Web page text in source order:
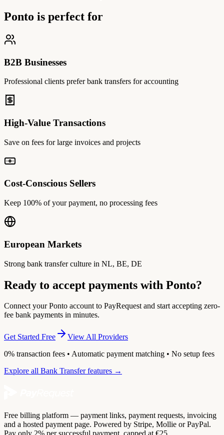
Ponto is perfect for
B2B Businesses
Professional clients prefer bank transfers for accounting
High-Value Transactions
Save on fees for large invoices and projects
Cost-Conscious Sellers
Keep 100% of your payment, no processing fees
European Markets
Strong bank transfer culture in NL, BE, DE
Ready to accept payments with Ponto?
Connect your Ponto account to PayRequest and start accepting zero-
fee bank payments in minutes.
Get Started Free
View All Providers
0% transaction fees • Automatic payment matching • No setup fees
Explore all Bank Transfer features →
Free billing platform — payment links, payment requests, invoicing
and a hosted payment page. Powered by Stripe, Mollie or PayPal.